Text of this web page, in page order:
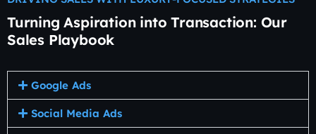
Turning Aspiration into Transaction: Our
Sales Playbook
Google Ads
Social Media Ads